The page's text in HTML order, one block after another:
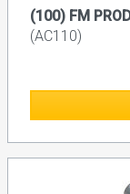
(100) FM
(AC110)